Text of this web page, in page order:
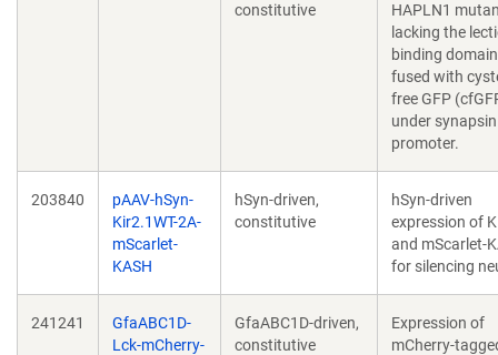
constitutive
HAPLN1
lacking the
binding
fused with
free GFP
under synapsin
promoter.
203840
pAAV-hSyn-
Kir2.1WT-2A-
mScarlet-
KASH
hSyn-driven,
constitutive
hSyn-driven
expression of
and mScarlet-
for silencing
241241
GfaABC1D-
Lck-mCherry-
GfaABC1D-driven,
constitutive
Expression of
mCherry-